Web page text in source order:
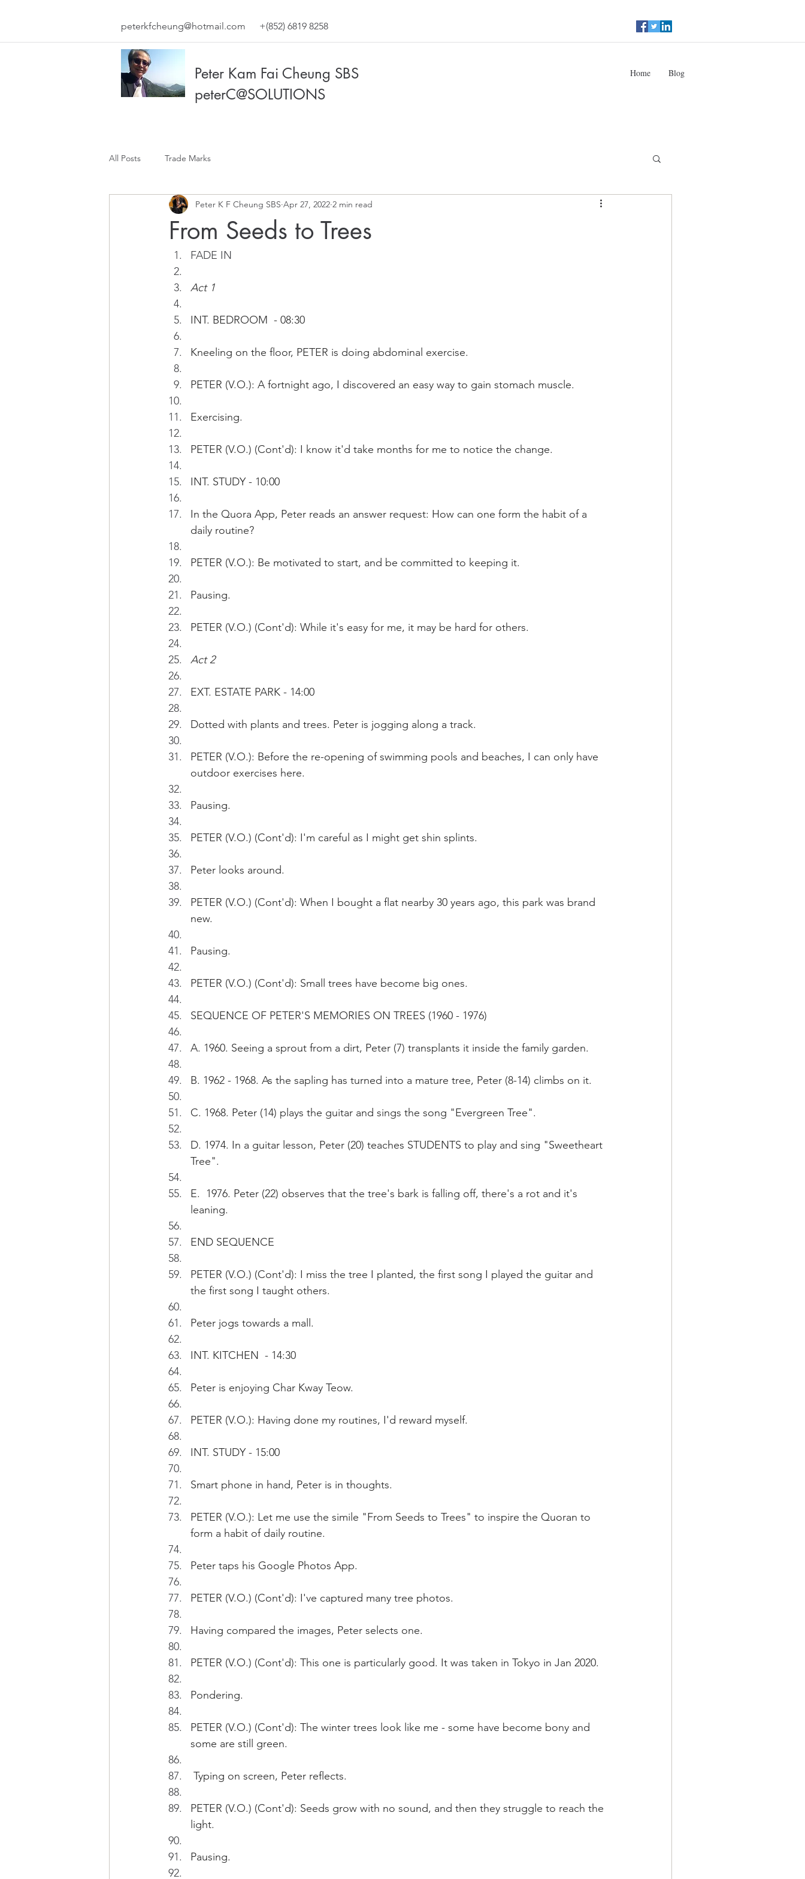
peterkfcheung@hotmail.com +(852) 6819 8258
Peter Kam Fai Cheung SBS
peterC@SOLUTIONS
Home Blog
All Posts Trade Marks
From Seeds to Trees
Peter K F Cheung SBS Apr 27, 2022 2 min read
FADE IN
Act 1
INT. BEDROOM  - 08:30
Kneeling on the floor, PETER is doing abdominal exercise.
PETER (V.O.): A fortnight ago, I discovered an easy way to gain stomach muscle.
Exercising.
PETER (V.O.) (Cont'd): I know it'd take months for me to notice the change.
INT. STUDY - 10:00
In the Quora App, Peter reads an answer request: How can one form the habit of a
daily routine?
PETER (V.O.): Be motivated to start, and be committed to keeping it.
Pausing.
PETER (V.O.) (Cont'd): While it's easy for me, it may be hard for others.
Act 2
EXT. ESTATE PARK - 14:00
Dotted with plants and trees. Peter is jogging along a track.
PETER (V.O.): Before the re-opening of swimming pools and beaches, I can only have
outdoor exercises here.
Pausing.
PETER (V.O.) (Cont'd): I'm careful as I might get shin splints.
Peter looks around.
PETER (V.O.) (Cont'd): When I bought a flat nearby 30 years ago, this park was brand
new.
Pausing.
PETER (V.O.) (Cont'd): Small trees have become big ones.
SEQUENCE OF PETER'S MEMORIES ON TREES (1960 - 1976)
A. 1960. Seeing a sprout from a dirt, Peter (7) transplants it inside the family garden.
B. 1962 - 1968. As the sapling has turned into a mature tree, Peter (8-14) climbs on it.
C. 1968. Peter (14) plays the guitar and sings the song "Evergreen Tree".
D. 1974. In a guitar lesson, Peter (20) teaches STUDENTS to play and sing "Sweetheart
Tree".
E.  1976. Peter (22) observes that the tree's bark is falling off, there's a rot and it's
leaning.
END SEQUENCE
PETER (V.O.) (Cont'd): I miss the tree I planted, the first song I played the guitar and
the first song I taught others.
Peter jogs towards a mall.
INT. KITCHEN  - 14:30
Peter is enjoying Char Kway Teow.
PETER (V.O.): Having done my routines, I'd reward myself.
INT. STUDY - 15:00
Smart phone in hand, Peter is in thoughts.
PETER (V.O.): Let me use the simile "From Seeds to Trees" to inspire the Quoran to
form a habit of daily routine.
Peter taps his Google Photos App.
PETER (V.O.) (Cont'd): I've captured many tree photos.
Having compared the images, Peter selects one.
PETER (V.O.) (Cont'd): This one is particularly good. It was taken in Tokyo in Jan 2020.
Pondering.
PETER (V.O.) (Cont'd): The winter trees look like me - some have become bony and
some are still green.
Typing on screen, Peter reflects.
PETER (V.O.) (Cont'd): Seeds grow with no sound, and then they struggle to reach the
light.
Pausing.